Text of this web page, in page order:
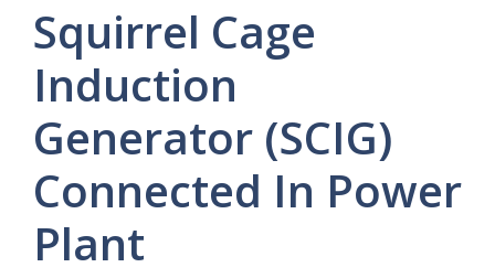
Squirrel Cage
Induction
Generator (SCIG)
Connected In Power
Plant